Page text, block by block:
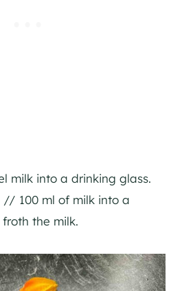
milk into a drinking glass.
100 ml of milk into a
the milk.